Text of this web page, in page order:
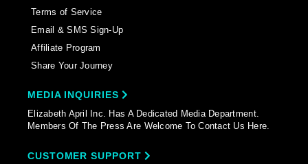
Terms of Service
Email & SMS Sign-Up
Affiliate Program
Share Your Journey
MEDIA INQUIRIES
Elizabeth April Inc. Has A Dedicated Media Department.
Members Of The Press Are Welcome To Contact Us Here.
CUSTOMER SUPPORT